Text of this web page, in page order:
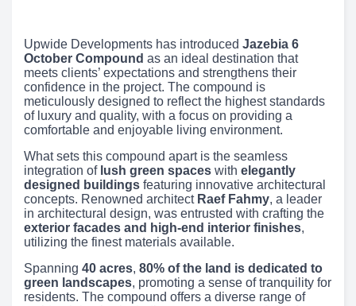
Upwide Developments has introduced Jazebia 6
October Compound as an ideal destination that
meets clients’ expectations and strengthens their
confidence in the project. The compound is
meticulously designed to reflect the highest standards
of luxury and quality, with a focus on providing a
comfortable and enjoyable living environment.
What sets this compound apart is the seamless
integration of lush green spaces with elegantly
designed buildings featuring innovative architectural
concepts. Renowned architect Raef Fahmy, a leader
in architectural design, was entrusted with crafting the
exterior facades and high-end interior finishes,
utilizing the finest materials available.
Spanning 40 acres, 80% of the land is dedicated to
green landscapes, promoting a sense of tranquility for
residents. The compound offers a diverse range of